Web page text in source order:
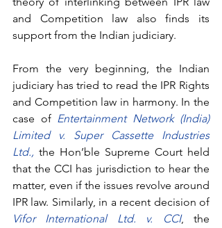
and Competition law also finds its
support from the Indian judiciary.
From the very beginning, the Indian
judiciary has tried to read the IPR Rights
and Competition law in harmony. In the
case of Entertainment Network (India)
Limited v. Super Cassette Industries
Ltd., the Hon’ble Supreme Court held
that the CCI has jurisdiction to hear the
matter, even if the issues revolve around
Vifor International Ltd. v. CCI, the